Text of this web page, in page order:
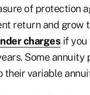
of protection
return and grow
charges if you
Some annuity
their variable